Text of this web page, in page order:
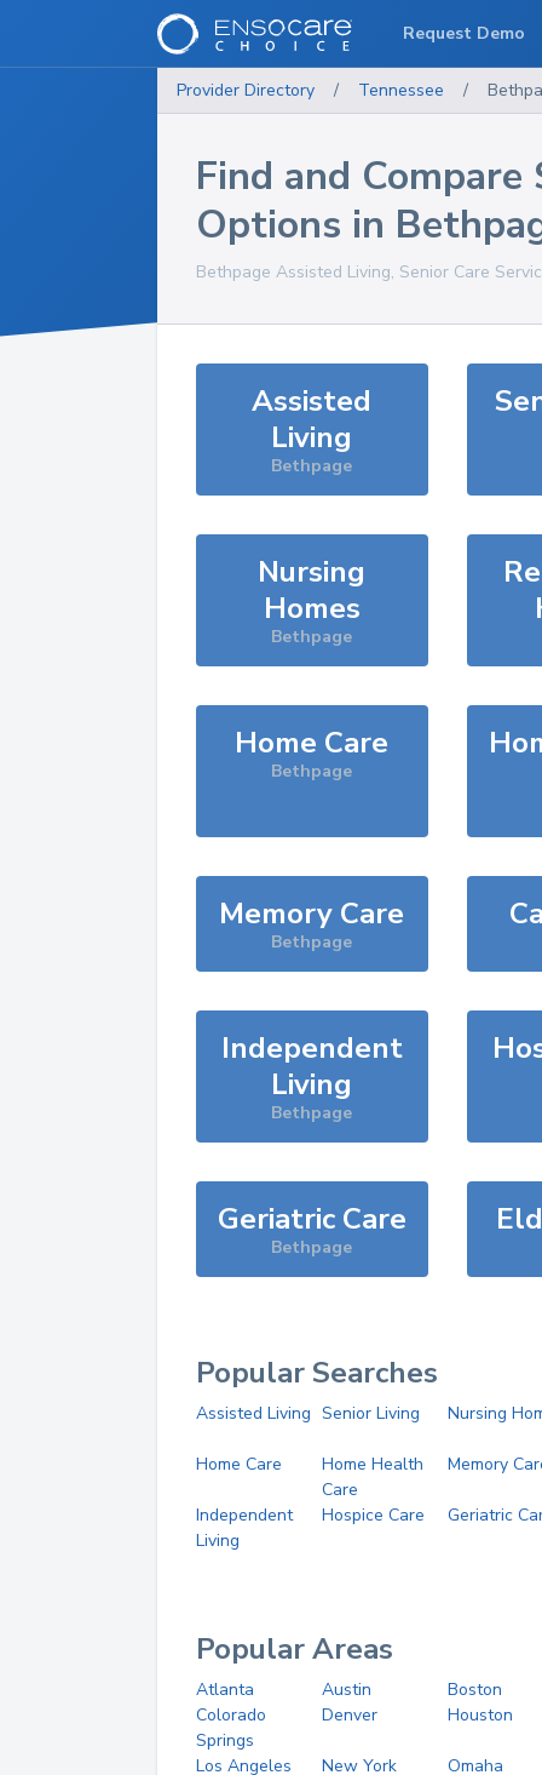
Provider Directory / Tennessee /
Find and Compare
Options in
Bethpage Assisted Living, Senior Care
Assisted
Living
Bethpage
Nursing
Homes
Bethpage
Home Care
Bethpage
Memory Care
Bethpage
Independent
Living
Bethpage
Geriatric Care
Bethpage
Popular Searches
Assisted Living Senior Living Nursing
Home Care
Home Health
Care
Memory
Independent
Living
Hospice Care Geriatric
Popular Areas
Atlanta Austin
Boston
Colorado
Springs
Denver Houston
Los Angeles New York
Omaha
Request Demo